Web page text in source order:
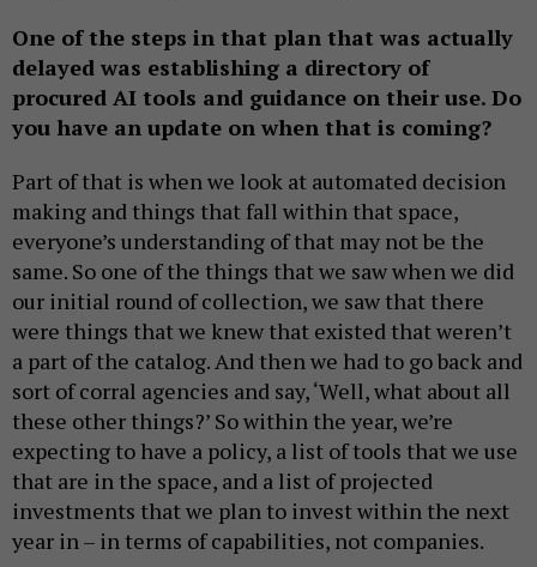
One of the steps in that plan that was actually
delayed was establishing a directory of
procured AI tools and guidance on their use. Do
you have an update on when that is coming?
Part of that is when we look at automated decision
making and things that fall within that space,
everyone’s understanding of that may not be the
same. So one of the things that we saw when we did
our initial round of collection, we saw that there
were things that we knew that existed that weren’t
a part of the catalog. And then we had to go back and
sort of corral agencies and say, ‘Well, what about all
these other things?’ So within the year, we’re
expecting to have a policy, a list of tools that we use
that are in the space, and a list of projected
investments that we plan to invest within the next
year in – in terms of capabilities, not companies.